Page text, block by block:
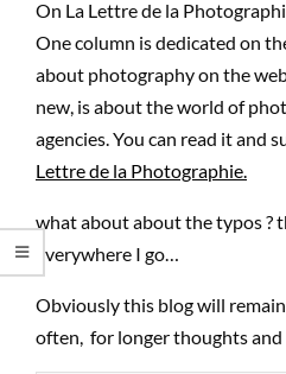
On La Lettre de la
One column is dedicated on
about photography on the
new, is about the world of
agencies. You can read it and
Lettre de la Photographie.
what about about the typos ?
everywhere I go…
Obviously this blog will
often, for longer thoughts